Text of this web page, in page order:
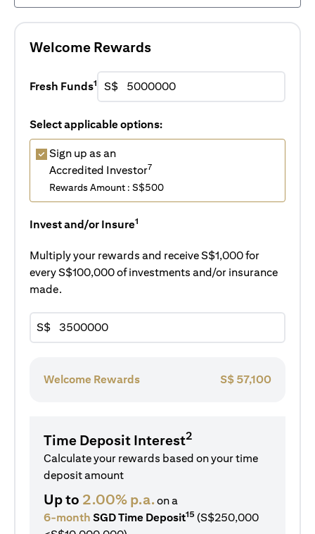
Welcome Rewards
Fresh Funds1 S$
Select applicable options:
Sign up as an
Accredited Investor7
Rewards Amount : S$500
Invest and/or Insure1
Multiply your rewards and receive S$1,000 for
every S$100,000 of investments and/or insurance
made.
S$
Welcome Rewards S$ 57,100
Time Deposit Interest2
Calculate your rewards based on your time
deposit amount
Up to 2.00% p.a.on a
6-month SGD Time Deposit15 (S$250,000